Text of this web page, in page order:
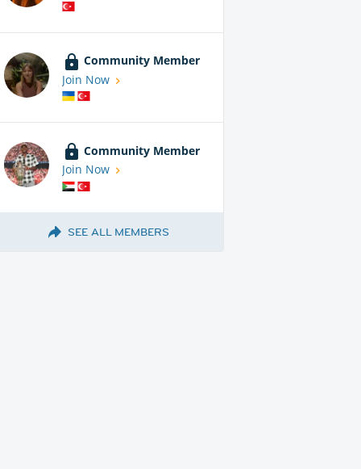
Community Member
Join Now
Community Member
Join Now
SEE ALL MEMBERS